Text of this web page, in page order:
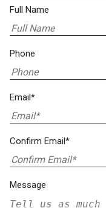
Full Name
Phone
Email*
Confirm Email*
Message